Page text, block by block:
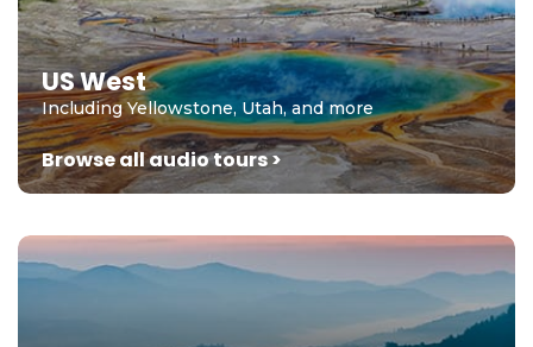
US West
Including Yellowstone, Utah, and more
Browse all audio tours >